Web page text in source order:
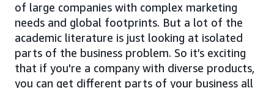
of large companies with complex marketing
needs and global footprints. But a lot of the
academic literature is just looking at isolated
parts of the business problem. So it’s exciting
that if you're a company with diverse products,
you can get different parts of your business all